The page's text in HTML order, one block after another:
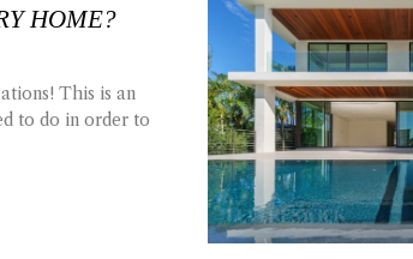
HOME?
This is an
to do in order to